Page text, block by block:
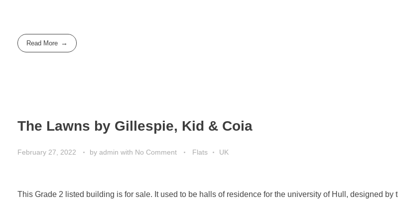
Read More
The Lawns by Gillespie, Kid & Coia
February 27, 2022 by admin with No Comment Flats UK
This Grade 2 listed building is for sale. It used to be halls of residence for the university of Hull, designed by